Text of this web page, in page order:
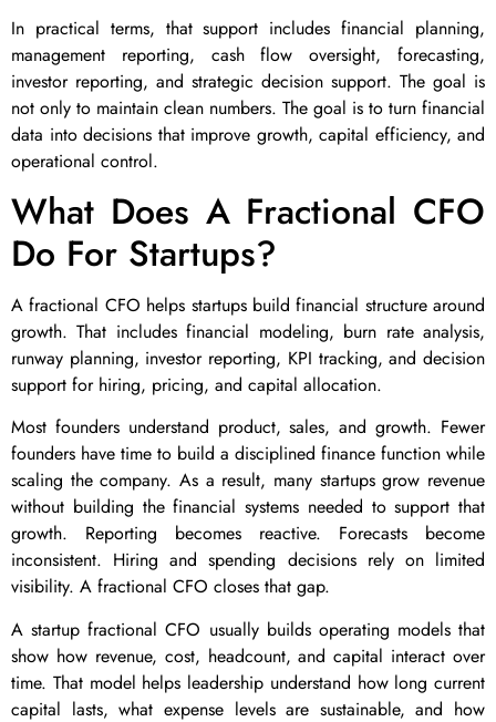
In practical terms, that support includes financial planning,
management reporting, cash flow oversight, forecasting,
investor reporting, and strategic decision support. The goal is
not only to maintain clean numbers. The goal is to turn financial
data into decisions that improve growth, capital efficiency, and
operational control.
What Does A Fractional CFO
Do For Startups?
A fractional CFO helps startups build financial structure around
growth. That includes financial modeling, burn rate analysis,
runway planning, investor reporting, KPI tracking, and decision
support for hiring, pricing, and capital allocation.
Most founders understand product, sales, and growth. Fewer
founders have time to build a disciplined finance function while
scaling the company. As a result, many startups grow revenue
without building the financial systems needed to support that
growth. Reporting becomes reactive. Forecasts become
inconsistent. Hiring and spending decisions rely on limited
visibility. A fractional CFO closes that gap.
A startup fractional CFO usually builds operating models that
show how revenue, cost, headcount, and capital interact over
time. That model helps leadership understand how long current
capital lasts, what expense levels are sustainable, and how